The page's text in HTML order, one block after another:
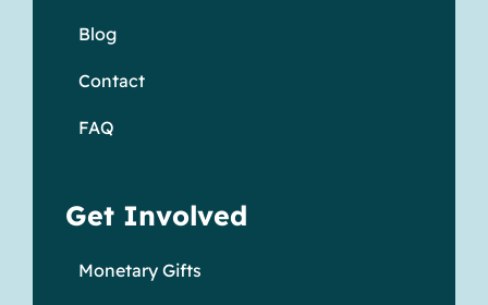
Blog
Contact
FAQ
Get Involved
Monetary Gifts